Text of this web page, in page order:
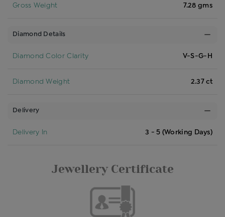
Gross Weight 7.28 gms
Diamond Details
Diamond Color Clarity V-S-G-H
Diamond Weight 2.37 ct
Delivery
Delivery In 3 - 5 (Working Days)
Jewellery Certificate